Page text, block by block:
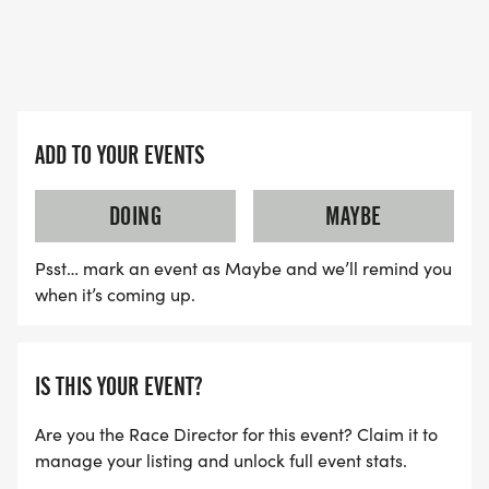
Kickoff Coaches:
Nicole Taylor
7 Year Breast Cancer Survivor
Melissa Bradford
8 Year Breast Cancer Survivor
ADD TO YOUR EVENTS
DOING
MAYBE
Psst… mark an event as Maybe and we’ll remind you
when it’s coming up.
IS THIS YOUR EVENT?
Are you the Race Director for this event? Claim it to
manage your listing and unlock full event stats.